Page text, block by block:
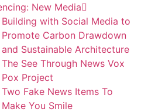
New Media
Building with Social Media to
Promote Carbon Drawdown
and Sustainable Architecture
The See Through News Vox
Pox Project
Two Fake News Items To
Make You Smile